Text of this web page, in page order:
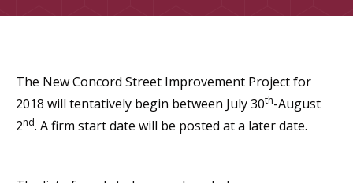
The New Concord Street Improvement Project for
2018 will tentatively begin between July 30th-August
2nd. A firm start date will be posted at a later date.